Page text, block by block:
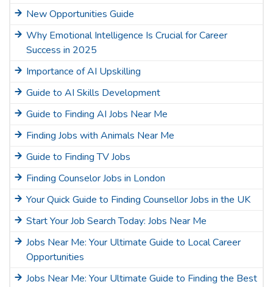
New Opportunities Guide
Why Emotional Intelligence Is Crucial for Career
Success in 2025
Importance of AI Upskilling
Guide to AI Skills Development
Guide to Finding AI Jobs Near Me
Finding Jobs with Animals Near Me
Guide to Finding TV Jobs
Finding Counselor Jobs in London
Your Quick Guide to Finding Counsellor Jobs in the UK
Start Your Job Search Today: Jobs Near Me
Jobs Near Me: Your Ultimate Guide to Local Career
Opportunities
Jobs Near Me: Your Ultimate Guide to Finding the Best